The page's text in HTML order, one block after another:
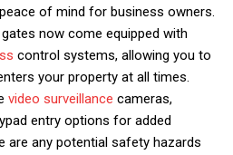
of mind for business owners.
now come equipped with
control systems, allowing you to
your property at all times.
video surveillance cameras,
entry options for added
are any potential safety hazards